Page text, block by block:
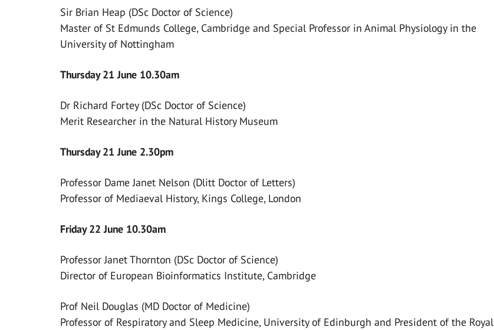
Sir Brian Heap (DSc Doctor of Science)
Master of St Edmunds College, Cambridge and Special Professor in Animal Physiology in the
University of Nottingham
Thursday 21 June 10.30am
Dr Richard Fortey (DSc Doctor of Science)
Merit Researcher in the Natural History Museum
Thursday 21 June 2.30pm
Professor Dame Janet Nelson (Dlitt Doctor of Letters)
Professor of Mediaeval History, Kings College, London
Friday 22 June 10.30am
Professor Janet Thornton (DSc Doctor of Science)
Director of European Bioinformatics Institute, Cambridge
Prof Neil Douglas (MD Doctor of Medicine)
Professor of Respiratory and Sleep Medicine, University of Edinburgh and President of the Royal